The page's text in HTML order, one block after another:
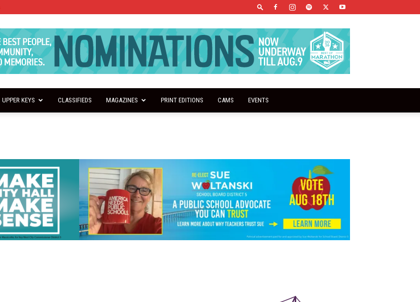
UPPER KEYS CLASSIFIEDS MAGAZINES PRINT EDITIONS CAMS EVENTS